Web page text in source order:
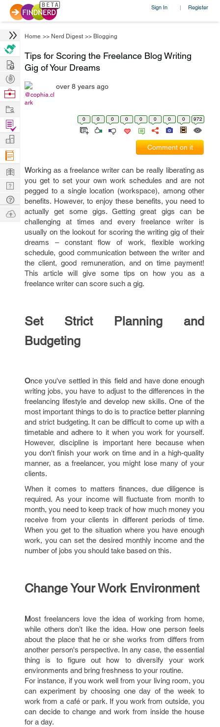
Sign In | Register
Home >> Nerd Digest >> Blogging
Tips for Scoring the Freelance Blog Writing
Gig of Your Dreams
@cophia.cl
ark
over 8 years ago
0 0 0 0 0 0 0 0 972
Comment on it
Working as a freelance writer can be really liberating as
you get to set your own work schedules and are not
pegged to a single location (workspace), among other
benefits. However, to enjoy these benefits, you need to
actually get some gigs. Getting great gigs can be
challenging at times and every freelance writer is
usually on the lookout for scoring the writing gig of their
dreams – constant flow of work, flexible working
schedule, good communication between the writer and
the client, good remuneration, and on time payment!
This article will give some tips on how you as a
freelance writer can score such a gig.
Set Strict Planning and
Budgeting
Once you've settled in this field and have done enough
writing jobs, you have to adjust to the differences in the
freelancing lifestyle and develop new skills. One of the
most important things to do is to practice better planning
and strict budgeting. It can be difficult to come up with a
timetable and adhere to it when you work for yourself.
However, discipline is important here because when
you don't finish your work on time and in a high-quality
manner, as a freelancer, you might lose many of your
clients.
When it comes to matters finances, due diligence is
required. As your income will fluctuate from month to
month, you need to keep track of how much money you
receive from your clients in different periods of time.
When you get to the situation where you have enough
work, you can set the desired monthly income and the
number of jobs you should take based on this.
Change Your Work Environment
Most freelancers love the idea of working from home,
while others don’t like the idea. How one person feels
about the place that he or she works from differs from
another person's perspective. In any case, the essential
thing is to figure out how to diversify your work
environments and bring freshness to your routine.
For instance, if you work well from your living room, you
can experiment by choosing one day of the week to
work from a café or park. If you work from outside, you
can decide to change and work from inside the house
for a day.
Hire
Post
Projects
Browse
Work
Find
Projects
Manage
Company
Learn
Nerd
Digest
Tech
Q & A
Ask